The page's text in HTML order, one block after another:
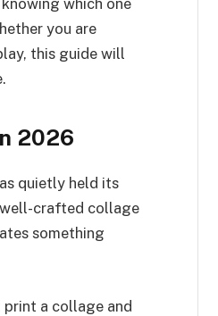
which one
you are
this guide will
2026
quietly held its
well-crafted collage
something
print a collage and